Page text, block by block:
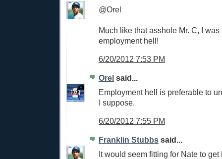
@Orel
Much like that asshole Mr. C, I was
employment hell!
6/20/2012 7:53 PM
Orel said...
Employment hell is preferable to
I suppose.
6/20/2012 7:55 PM
Franklin Stubbs said...
It would seem fitting for Nate to